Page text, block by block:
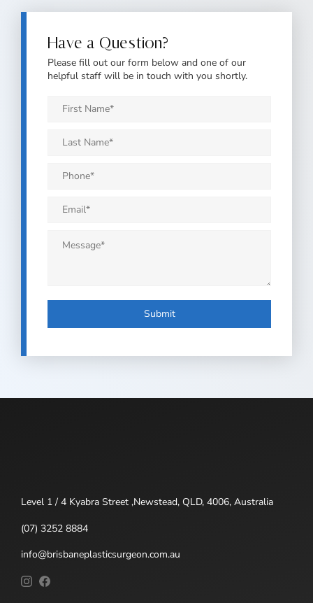
Have a Question?
Please fill out our form below and one of our
helpful staff will be in touch with you shortly.
Name
Name
Level 1 / 4 Kyabra Street ,Newstead, QLD, 4006, Australia
(07) 3252 8884
info@brisbaneplasticsurgeon.com.au